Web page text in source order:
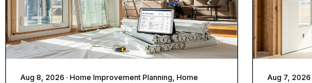
Aug 8, 2026 · Home Improvement Planning, Home
Aug 7, 2026